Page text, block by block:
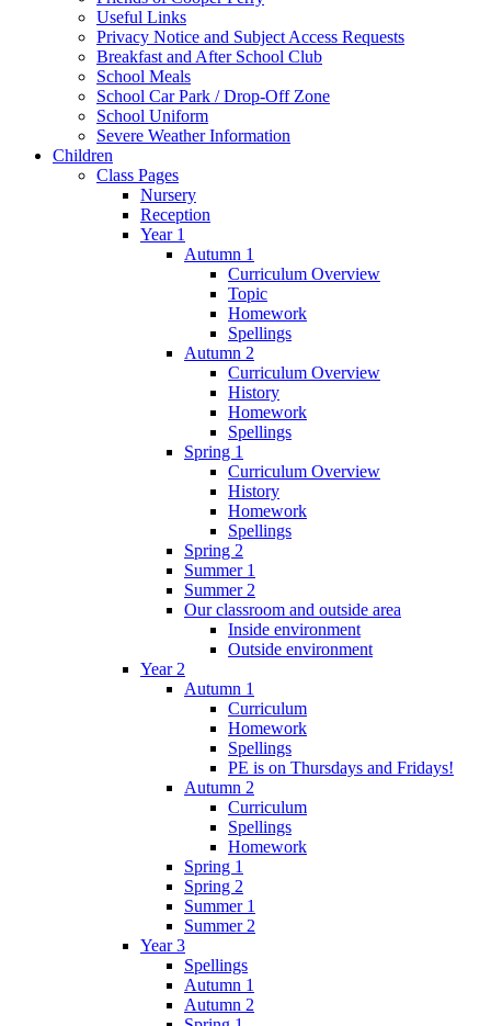
Useful Links
Privacy Notice and Subject Access Requests
Breakfast and After School Club
School Meals
School Car Park / Drop-Off Zone
School Uniform
Severe Weather Information
Children
Class Pages
Nursery
Reception
Year 1
Autumn 1
Curriculum Overview
Topic
Homework
Spellings
Autumn 2
Curriculum Overview
History
Homework
Spellings
Spring 1
Curriculum Overview
History
Homework
Spellings
Spring 2
Summer 1
Summer 2
Our classroom and outside area
Inside environment
Outside environment
Year 2
Autumn 1
Curriculum
Homework
Spellings
PE is on Thursdays and Fridays!
Autumn 2
Curriculum
Spellings
Homework
Spring 1
Spring 2
Summer 1
Summer 2
Year 3
Spellings
Autumn 1
Autumn 2